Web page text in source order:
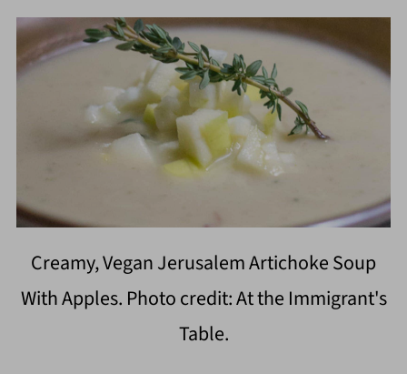
Creamy, Vegan Jerusalem Artichoke Soup
With Apples. Photo credit: At the Immigrant's
Table.